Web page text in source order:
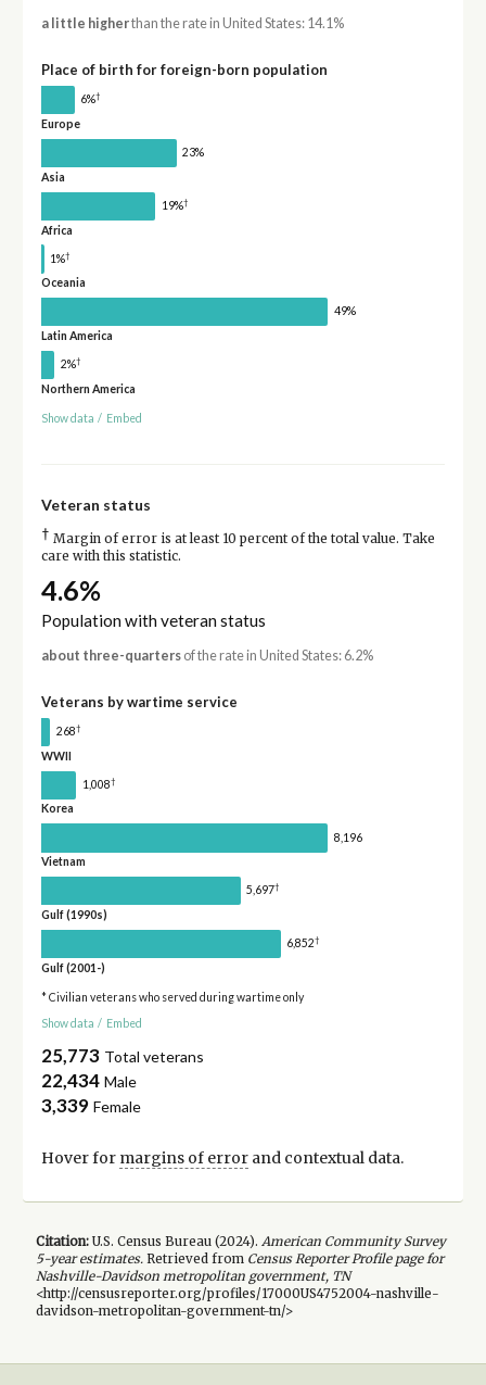
a little higherthan the rate in United States: 14.1%
Place of birth for foreign-born population
6%†
Europe
23%
Asia
19%†
Africa
1%†
Oceania
49%
Latin America
2%†
Northern America
Show data / Embed
Veteran status
† Margin of error is at least 10 percent of the total value. Take
care with this statistic.
4.6%
Population with veteran status
about three-quartersof the rate in United States: 6.2%
Veterans by wartime service
268†
WWII
1,008†
Korea
8,196
Vietnam
5,697†
Gulf (1990s)
6,852†
Gulf (2001-)
* Civilian veterans who served during wartime only
Show data / Embed
25,773 Total veterans
22,434 Male
3,339 Female
Hover for margins of errorand contextual data.
Citation:U.S. Census Bureau (2024). American Community Survey
5-yearestimates.Retrieved from Census Reporter Profile page for
Nashville-Davidson metropolitan government, TN
<http://censusreporter.org/profiles/17000US4752004-nashville-
davidson-metropolitan-government-tn/>